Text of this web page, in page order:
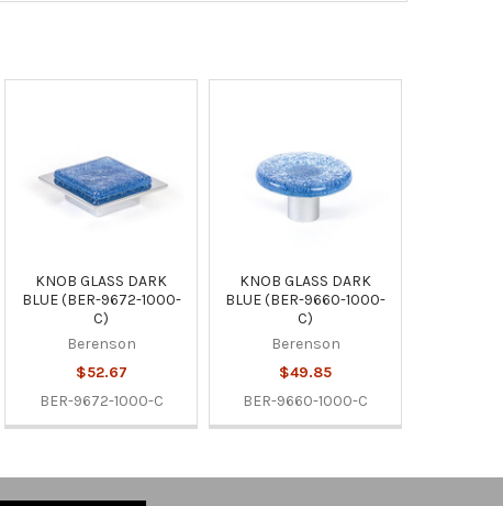
KNOB GLASS DARK
BLUE (BER-9672-1000-
C)
Berenson
$52.67
BER-9672-1000-C
KNOB GLASS DARK
BLUE (BER-9660-1000-
C)
Berenson
$49.85
BER-9660-1000-C